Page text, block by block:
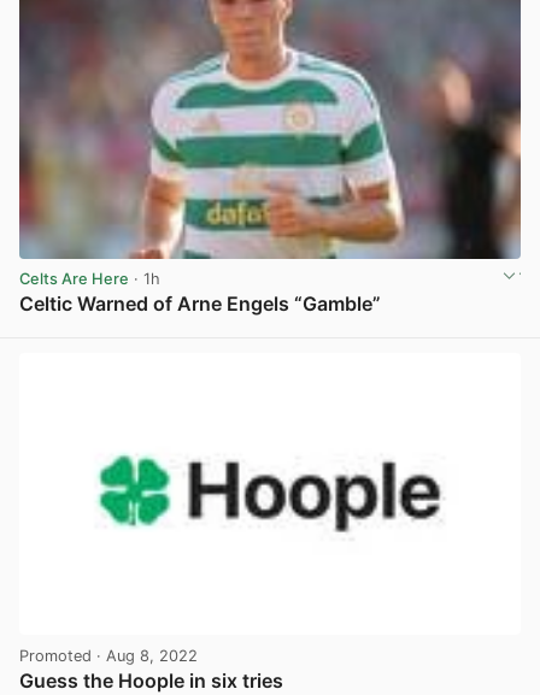
Celts Are Here · 1h
Celtic Warned of Arne Engels “Gamble”
Promoted · Aug 8, 2022
Guess the Hoople in six tries